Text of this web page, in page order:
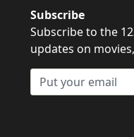
Subscribe
Subscribe to the
updates on